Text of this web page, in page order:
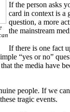
If the person asks
card in context is a
question, a more
the mainstream
If there is one fact
“yes or no”
the media have
people. If we
tragic events.